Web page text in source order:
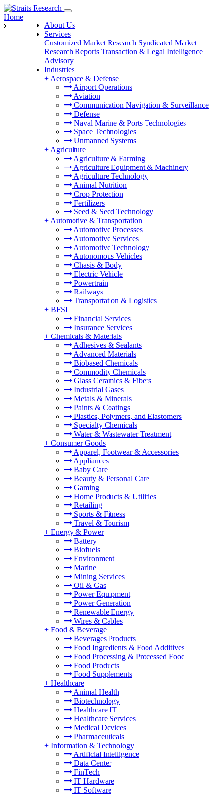
About Us
Services
Customized Market Research Syndicated Market
Research Reports Transaction & Legal Intelligence
Advisory
Industries
+ Aerospace & Defense
Airport Operations
Aviation
Communication Navigation & Surveillance
Defense
Naval Marine & Ports Technologies
Space Technologies
Unmanned Systems
+ Agriculture
Agriculture & Farming
Agriculture Equipment & Machinery
Agriculture Technology
Animal Nutrition
Crop Protection
Fertilizers
Seed & Seed Technology
+ Automotive & Transportation
Automotive Processes
Automotive Services
Automotive Technology
Autonomous Vehicles
Chasis & Body
Electric Vehicle
Powertrain
Railways
Transportation & Logistics
+ BFSI
Financial Services
Insurance Services
+ Chemicals & Materials
Adhesives & Sealants
Advanced Materials
Biobased Chemicals
Commodity Chemicals
Glass Ceramics & Fibers
Industrial Gases
Metals & Minerals
Paints & Coatings
Plastics, Polymers, and Elastomers
Specialty Chemicals
Water & Wastewater Treatment
+ Consumer Goods
Apparel, Footwear & Accessories
Appliances
Baby Care
Beauty & Personal Care
Gaming
Home Products & Utilities
Retailing
Sports & Fitness
Travel & Tourism
+ Energy & Power
Battery
Biofuels
Environment
Marine
Mining Services
Oil & Gas
Power Equipment
Power Generation
Renewable Energy
Wires & Cables
+ Food & Beverage
Beverages Products
Food Ingredients & Food Additives
Food Processing & Processed Food
Food Products
Food Supplements
+ Healthcare
Animal Health
Biotechnology
Healthcare IT
Healthcare Services
Medical Devices
Pharmaceuticals
+ Information & Technology
Artificial Intelligence
Data Center
FinTech
IT Hardware
IT Software
Home